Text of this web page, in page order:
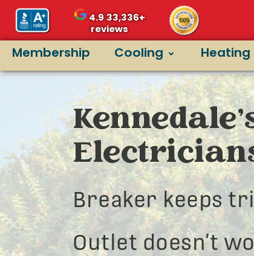
4.933,336+
reviews
Membership Cooling Heating
Breaker keeps
Outlet doesn’t